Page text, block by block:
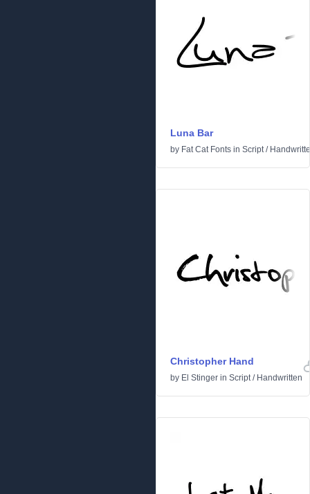
Luna Bar
by Fat Cat Fonts in Script/
Christopher Hand
by El Stinger in Script/ Handwritten